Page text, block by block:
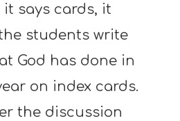
it says cards, it
students write
God has done in
on index cards.
the discussion